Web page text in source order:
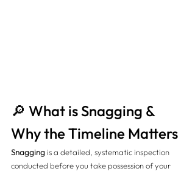
🔎 What is Snagging &
Why the Timeline Matters
Snagging is a detailed, systematic inspection
conducted before you take possession of your